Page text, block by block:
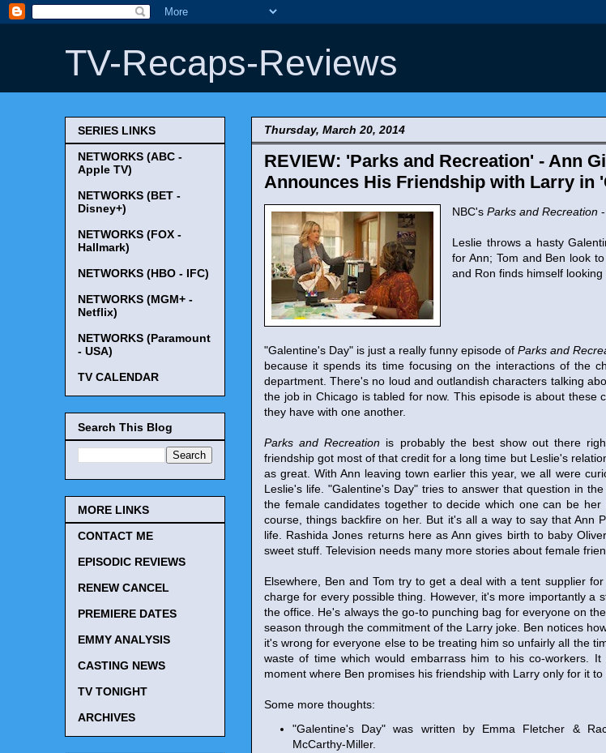
TV-Recaps-Reviews
Thursday, March 20, 2014
REVIEW: 'Parks and Recreation' - Ann
Announces His Friendship with Larry in
NBC's Parks and Recreation
Leslie throws a hasty
for Ann; Tom and Ben look
and Ron finds himself looking
"Galentine's Day" is just a really funny episode of Parks and
because it spends its time focusing on the interactions of the
department. There's no loud and outlandish characters talking
the job in Chicago is tabled for now. This episode is about these
they have with one another.
Parks and Recreation is probably the best show out there
friendship got most of that credit for a long time but Leslie's
as great. With Ann leaving town earlier this year, we all were
Leslie's life. "Galentine's Day" tries to answer that question in
the female candidates together to decide which one can be
course, things backfire on her. But it's all a way to say that Ann
life. Rashida Jones returns here as Ann gives birth to baby
sweet stuff. Television needs many more stories about female
Elsewhere, Ben and Tom try to get a deal with a tent supplier
charge for every possible thing. However, it's more importantly a
the office. He's always the go-to punching bag for everyone on
season through the commitment of the Larry joke. Ben notices
it's wrong for everyone else to be treating him so unfairly all the
waste of time which would embarrass him to his co-workers.
moment where Ben promises his friendship with Larry only for it
Some more thoughts:
"Galentine's Day" was written by Emma Fletcher &
McCarthy-Miller.
SERIES LINKS
NETWORKS (ABC -
Apple TV)
NETWORKS (BET -
Disney+)
NETWORKS (FOX -
Hallmark)
NETWORKS (HBO - IFC)
NETWORKS (MGM+ -
Netflix)
NETWORKS (Paramount
- USA)
TV CALENDAR
Search This Blog
MORE LINKS
CONTACT ME
EPISODIC REVIEWS
RENEW CANCEL
PREMIERE DATES
EMMY ANALYSIS
CASTING NEWS
TV TONIGHT
ARCHIVES